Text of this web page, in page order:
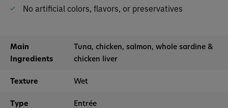
No artificial colors, flavors, or preservatives
Main
Ingredients
Tuna, chicken, salmon, whole sardine &
chicken liver
Texture Wet
Type Entrée